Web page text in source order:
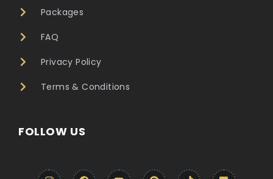
Packages
FAQ
Privacy Policy
Terms & Conditions
FOLLOW US